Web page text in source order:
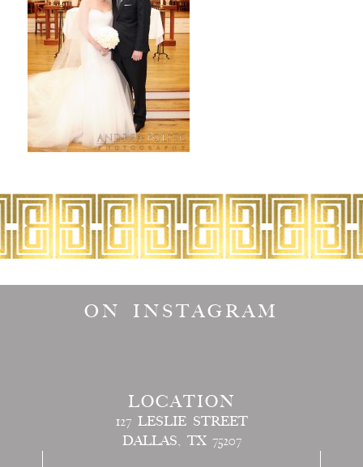
ON INSTAGRAM
LOCATION
127 LESLIE STREET
DALLAS, TX 75207